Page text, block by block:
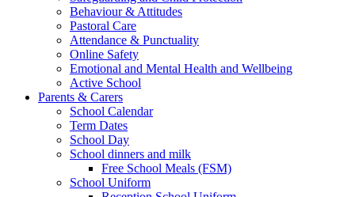
Behaviour & Attitudes
Pastoral Care
Attendance & Punctuality
Online Safety
Emotional and Mental Health and Wellbeing
Active School
Parents & Carers
School Calendar
Term Dates
School Day
School dinners and milk
Free School Meals (FSM)
School Uniform